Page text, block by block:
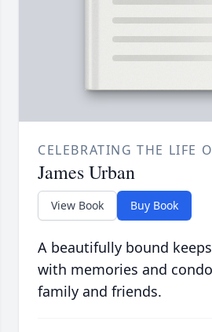
CELEBRATING THE LIFE
James Urban
View Book Buy Book
A beautifully bound
with memories and
family and friends.